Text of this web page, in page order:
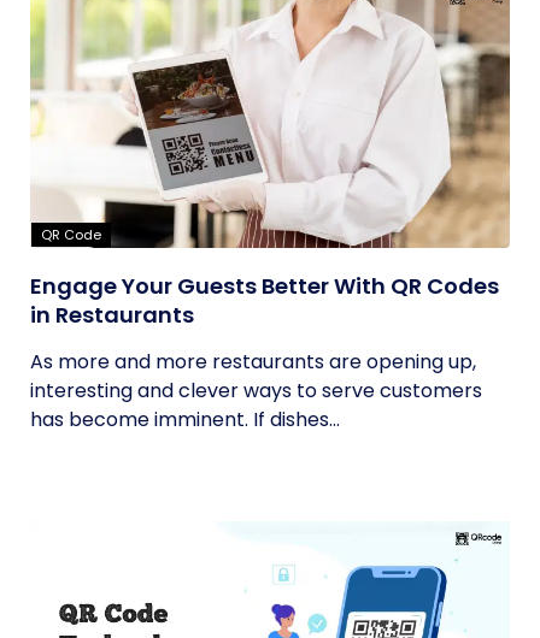
QR Code
Engage Your Guests Better With QR Codes
in Restaurants
As more and more restaurants are opening up,
interesting and clever ways to serve customers
has become imminent. If dishes...